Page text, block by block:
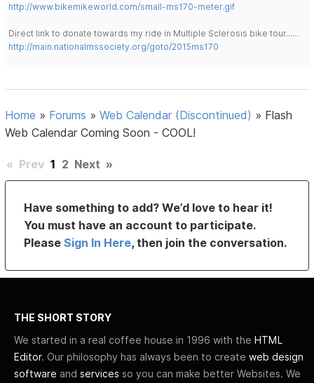
http://www.bikemikeworld.com/small-ms170-meter.gif
Direct link to donate towards my ride in Multiple Sclerosis bike tour......
http://main.nationalmssociety.org/goto/2015ms170
Home » Forums »Web Calendar (Discontinued) » Flash
Web Calendar Coming Soon - COOL!
« Prev 1 2 Next »
Have something to add? We’d love to hear it!
You must have an account to participate.
PleaseSign In Here, then join the conversation.
THE SHORT STORY
We started in a real coffee house in 1996 with the HTML
Editor. Our philosophy has always been to create web design
software and services so you can make better Websites. We